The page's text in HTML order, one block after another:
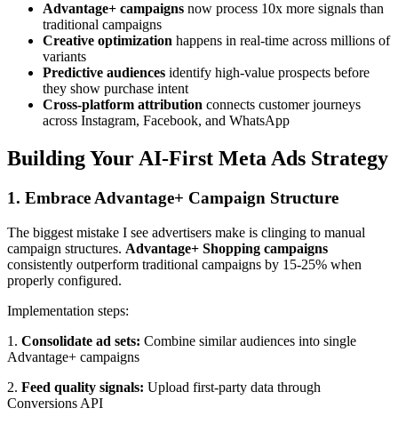
Advantage+ campaigns now process 10x more signals than
traditional campaigns
Creative optimization happens in real-time across millions of
variants
Predictive audiences identify high-value prospects before
they show purchase intent
Cross-platform attribution connects customer journeys
across Instagram, Facebook, and WhatsApp
Building Your AI-First Meta Ads Strategy
1. Embrace Advantage+ Campaign Structure
The biggest mistake I see advertisers make is clinging to manual
campaign structures. Advantage+ Shopping campaigns
consistently outperform traditional campaigns by 15-25% when
properly configured.
Implementation steps:
1. Consolidate ad sets: Combine similar audiences into single
Advantage+ campaigns
2. Feed quality signals: Upload first-party data through
Conversions API